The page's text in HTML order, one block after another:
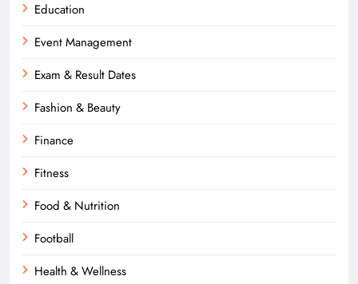
Education
Event Management
Exam & Result Dates
Fashion & Beauty
Finance
Fitness
Food & Nutrition
Football
Health & Wellness